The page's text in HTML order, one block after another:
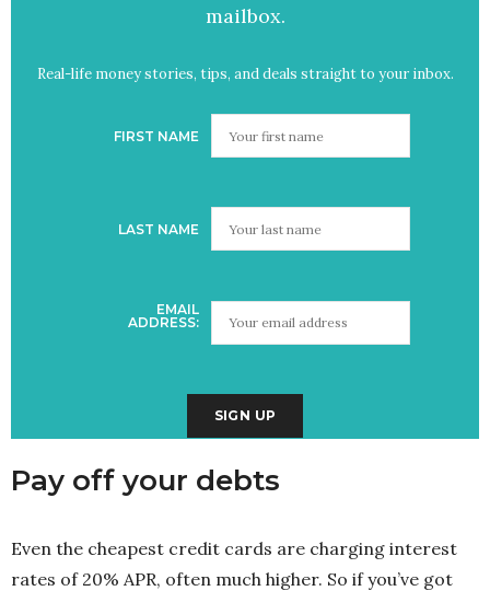
mailbox.
Real-life money stories, tips, and deals straight to your inbox.
FIRST NAME
LAST NAME
EMAIL
ADDRESS:
Pay off your debts
Even the cheapest credit cards are charging interest
rates of 20% APR, often much higher. So if you’ve got